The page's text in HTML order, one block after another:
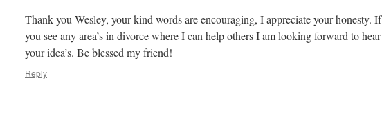
Thank you Wesley, your kind words are encouraging, I appreciate your honesty. If
you see any area’s in divorce where I can help others I am looking forward to hear
your idea’s. Be blessed my friend!
Reply